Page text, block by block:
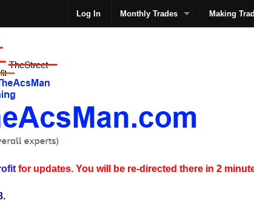
Log In Monthly Trades Making
for updates. You will be re-directed there in 2